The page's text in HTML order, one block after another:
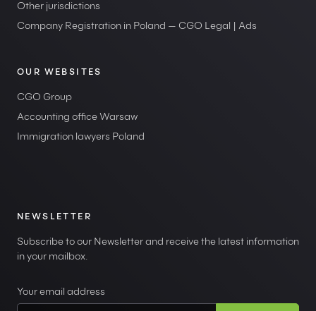
Other jurisdictions
Company Registration in Poland — CGO Legal | Ads
OUR WEBSITES
CGO Group
Accounting office Warsaw
Immigration lawyers Poland
NEWSLETTER
Subscribe to our Newsletter and receive the latest information
in your mailbox.
Your email address